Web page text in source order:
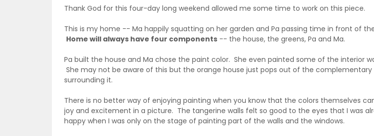
Thank God for this four-day long weekend allowed me some time to work on this piece.
This is my home -- Ma happily squatting on her garden and Pa passing time in front of
Home will always have four components-- the house, the greens, Pa and Ma.
Pa built the house and Ma chose the paint color. She even painted some of the interior
She may not be aware of this but the orange house just pops out of the complementary
surrounding it.
There is no better way of enjoying painting when you know that the colors themselves
joy and excitement in a picture. The tangerine walls felt so good to the eyes that I was
happy when I was only on the stage of painting part of the walls and the windows.